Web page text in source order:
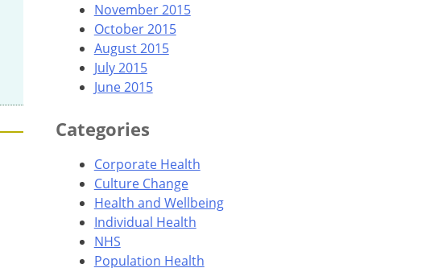
November 2015
October 2015
August 2015
July 2015
June 2015
Categories
Corporate Health
Culture Change
Health and Wellbeing
Individual Health
NHS
Population Health